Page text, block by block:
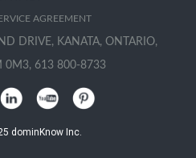
AGREEMENT
DRIVE, KANATA, ONTARIO,
0M3, 613 800-8733
dominKnow Inc.